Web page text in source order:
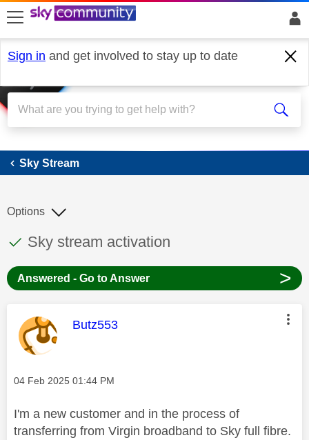
skip to search
skip to content
skip to footer
Sign in and get involved to stay up to date
Sky Stream
Sky Stream
This discussion topic has been answered
Discussion topic:
Sky stream activation
Options
Answered - Go to Answer >
This message was authored by:
Butz553
Message posted on
‎04 Feb 2025 01:44 PM
I'm a new customer and in the process of
transferring from Virgin broadband to Sky full fibre.